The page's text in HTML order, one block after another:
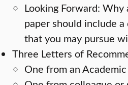
Looking Forward:
paper should include
that you may pursue
Three Letters of
One from an